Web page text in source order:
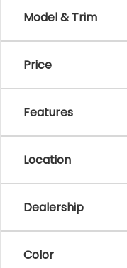
Model & Trim
Price
Features
Location
Dealership
Color